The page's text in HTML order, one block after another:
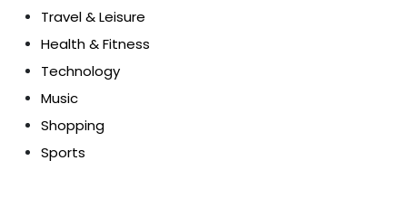
Travel & Leisure
Health & Fitness
Technology
Music
Shopping
Sports